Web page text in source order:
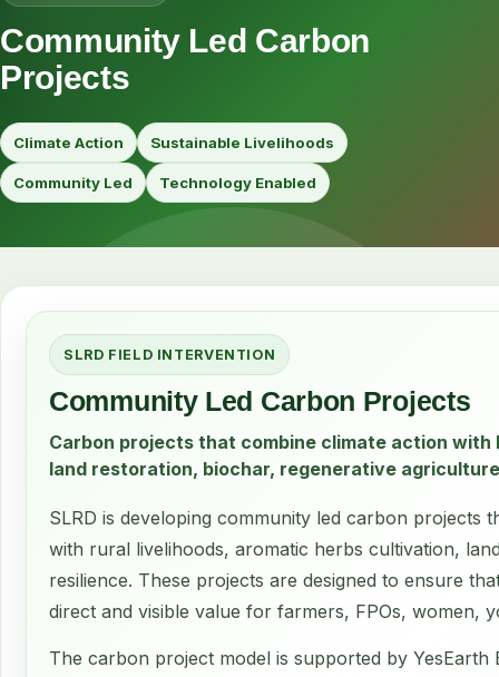
Community Led Carbon
Projects
Climate Action Sustainable Livelihoods
Community Led Technology Enabled
SLRD FIELD INTERVENTION
Community Led Carbon Projects
Carbon projects that combine climate action with
land restoration, biochar, regenerative agriculture
SLRD is developing community led carbon projects
with rural livelihoods, aromatic herbs cultivation,
resilience. These projects are designed to ensure
direct and visible value for farmers, FPOs, women,
The carbon project model is supported by YesEarth